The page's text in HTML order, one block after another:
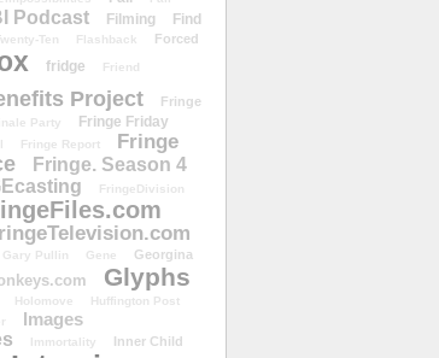
Podcast Filming
Find
Ten Flashback
Forced
fridge Friend
Project
Fringe
Party Fringe Friday
Fringe Report
Fringe
Fringe. Season 4
FringeDivision
Gary Pullin Gene
Georgina
Glyphs
Holomove
Huffington Post
Images
Immortality Inner Child